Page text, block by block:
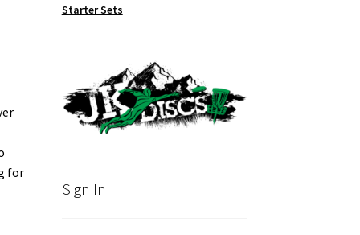
for
Starter Sets
Sign In